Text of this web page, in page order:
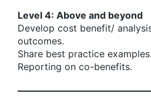
Level 4: Above and beyond
Develop cost benefit/
outcomes.
Share best practice examples.
Reporting on co-benefits.